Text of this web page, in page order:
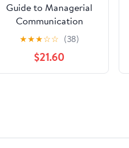
Guide to Managerial
Communication
★★★☆☆ (38)
$21.60